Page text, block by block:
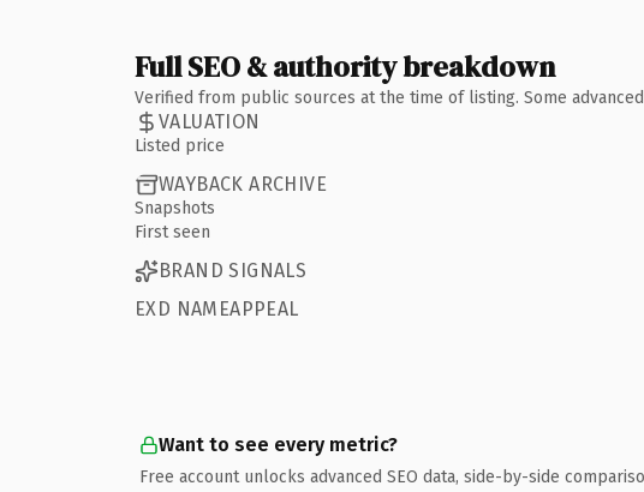
Full SEO & authority breakdown
Verified from public sources at the time of listing. Some
VALUATION
Listed price
WAYBACK ARCHIVE
Snapshots
First seen
BRAND SIGNALS
EXD NAMEAPPEAL
Want to see every metric?
Free account unlocks advanced SEO data, side-by-side